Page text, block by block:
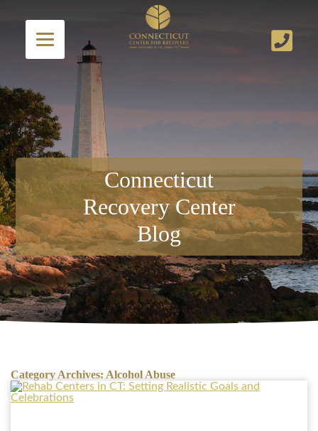
Connecticut
Recovery Center
Blog
Category Archives: Alcohol Abuse